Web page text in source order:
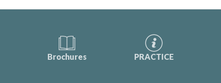
Brochures PRACTICE